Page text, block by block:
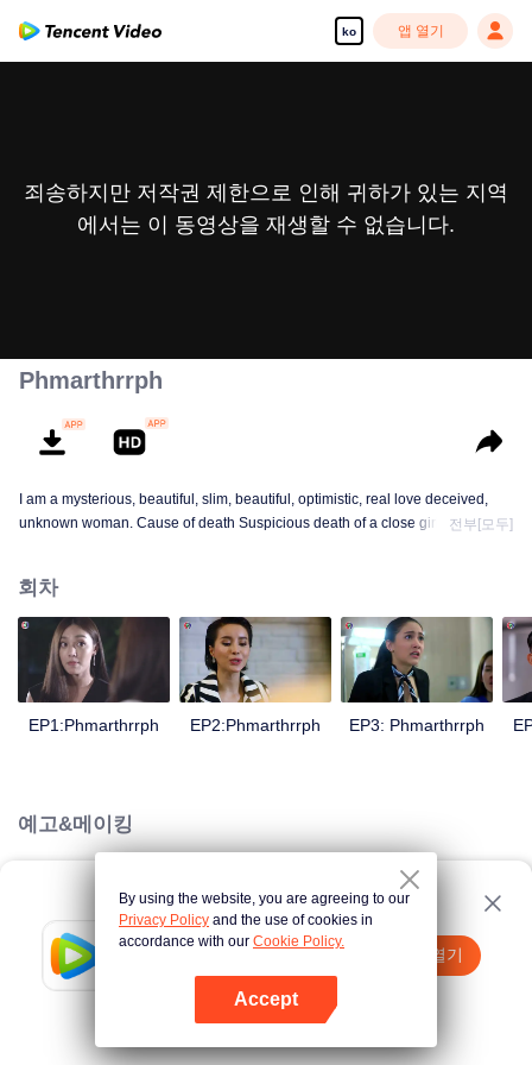
ko 앱 열기
Tencent Video
앱 열기
여기 클릭 다시 시도
죄송하지만 저작권 제한으로 인해 귀하가 있는 지역
에서는 이 동영상을 재생할 수 없습니다.
Phmarthrrph
I am a mysterious, beautiful, slim, beautiful, optimistic, real love deceived,
unknown woman. Cause of death Suspicious death of a close girlfriend who
Trying to find out the truth But in the end, she had to give up some reasons.
At the same time, Yu tried to attract her attention. The beautiful and sexy story
happened.
전부[모두]
회차
EP1:Phmarthrrph EP2:Phmarthrrph EP3: Phmarthrrph
예고&메이킹
Loading…By using the website, you are agreeing to our
Privacy Policy and the use of cookies in
accordance with our Cookie Policy.
Accept